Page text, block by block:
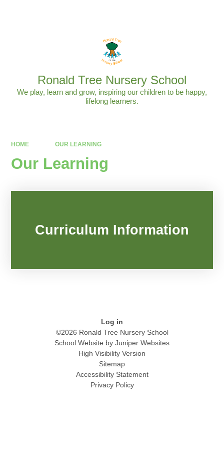
Ronald Tree Nursery School
We play, learn and grow, inspiring our children to be happy,
lifelong learners.
HOME OUR LEARNING
Our Learning
Curriculum Information
Log in
©2026 Ronald Tree Nursery School
School Website by Juniper Websites
High Visibility Version
Sitemap
Accessibility Statement
Privacy Policy